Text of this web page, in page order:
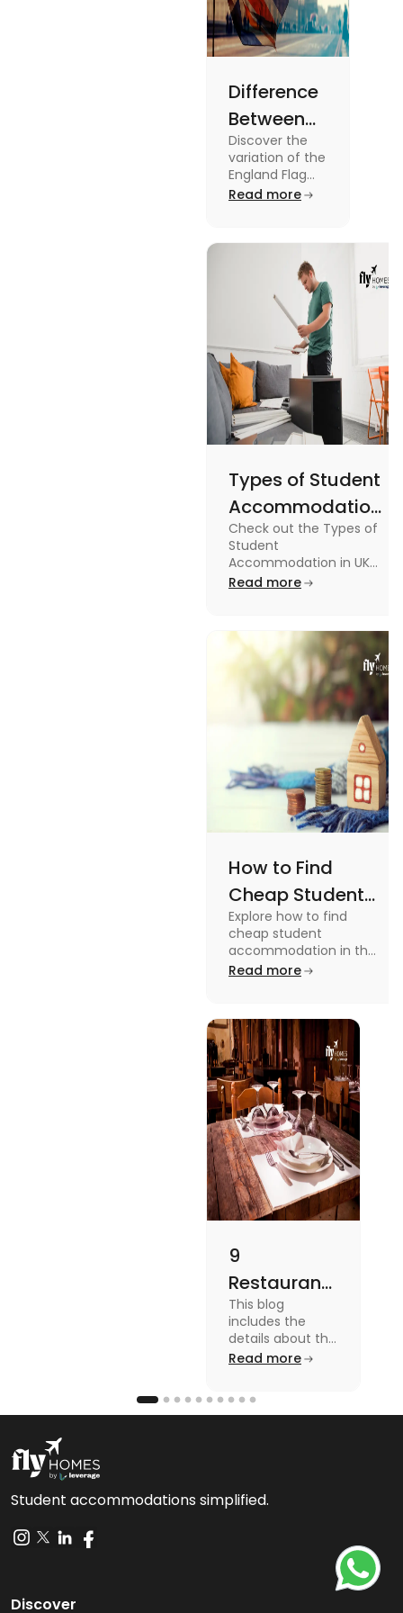
Difference
Between
United
Kingdom,
Great
Discover the
variation of the
England Flag
and the UK
design, and
usage in this
comprehensive
Read more
Types of Student
Accommodation
in UK: On-
Campus and
Off-Campus
Check out the Types of
Student
Accommodation in UK
from On-Campus to
Read more
How to Find
Cheap Student
Accommodation
in UK
Explore how to find
cheap student
accommodation in the
UK from searching early
Read more
9
Restaurants
in
Canterbury
for
Affordable
Dining
This blog
includes the
details about the
Restaurants in
about this topic
Read more
Student accommodations simplified.
Discover